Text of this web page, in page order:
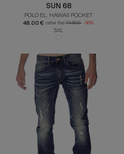
SUN 68
POLO EL. HAWAII POCKET
48.00 € rather than 74.90 € -36%
3XL